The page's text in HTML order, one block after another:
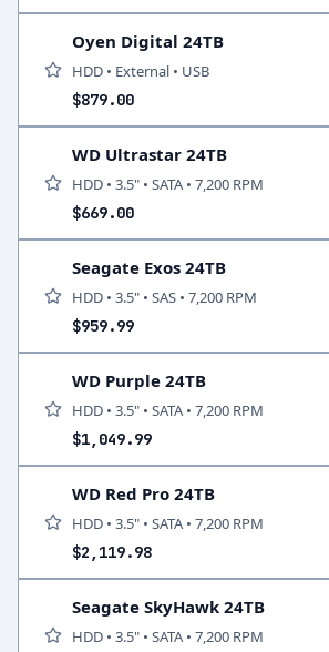
Oyen Digital 24TB
HDD • External • USB
$879.00
WD Ultrastar 24TB
HDD • 3.5" • SATA • 7,200 RPM
$669.00
Seagate Exos 24TB
HDD • 3.5" • SAS • 7,200 RPM
$959.99
WD Purple 24TB
HDD • 3.5" • SATA • 7,200 RPM
$1,049.99
WD Red Pro 24TB
HDD • 3.5" • SATA • 7,200 RPM
$2,119.98
Seagate SkyHawk 24TB
HDD • 3.5" • SATA • 7,200 RPM